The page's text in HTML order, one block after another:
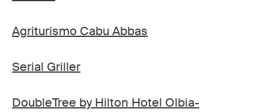
Agriturismo Cabu Abbas
Serial Griller
DoubleTree by Hilton Hotel Olbia-